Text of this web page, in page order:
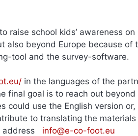
raise school kids’ awareness
beyond Europe because of
tool and the survey-software.
in the languages of the
final goal is to reach out
could use the English version or,
to translating the
address info@e-co-foot.eu